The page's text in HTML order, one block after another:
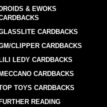
DROIDS & EWOKS
CARDBACKS
CLIPPER CARDBACKS
LILI LEDY CARDBACKS
MECCANO CARDBACKS
TOYS CARDBACKS
FURTHER READING